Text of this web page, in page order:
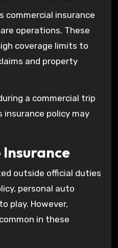
commercial insurance
operations. These
coverage limits to
and property
a commercial trip
insurance policy may
outside official duties
personal auto
play. However,
in these